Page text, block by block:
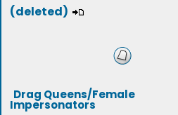
(deleted)
Drag Queens/Female
Impersonators